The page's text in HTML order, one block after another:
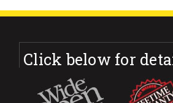
Click below for